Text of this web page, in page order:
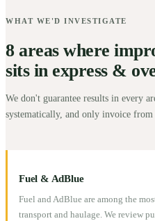
WHAT WE'D INVESTIGATE
8 areas where
sits in express &
We don't guarantee results in every
systematically, and only invoice
Fuel & AdBlue
Fuel and AdBlue are among the
transport and haulage. We review